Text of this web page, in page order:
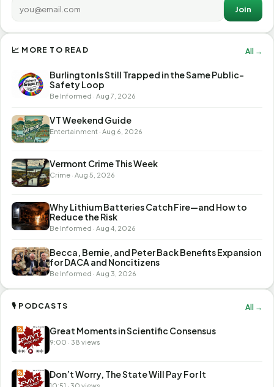
Join
📈 MORE TO READ All →
Burlington Is Still Trapped in the Same Public-
Safety Loop
Be Informed · Aug 7, 2026
VT Weekend Guide
Entertainment · Aug 6, 2026
Vermont Crime This Week
Crime · Aug 5, 2026
Why Lithium Batteries Catch Fire—and How to
Reduce the Risk
Be Informed · Aug 4, 2026
Becca, Bernie, and Peter Back Benefits Expansion
for DACA and Noncitizens
Be Informed · Aug 3, 2026
🎙 PODCASTS All →
Great Moments in Scientific Consensus
9:00 · 38 views
Don’t Worry, The State Will Pay For It
10:51 · 30 views